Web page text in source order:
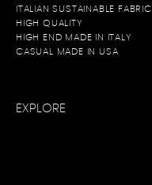
ITALIAN SUSTAINABLE FABRIC
HIGH QUALITY
HIGH END MADE IN ITALY
CASUAL MADE IN USA
EXPLORE